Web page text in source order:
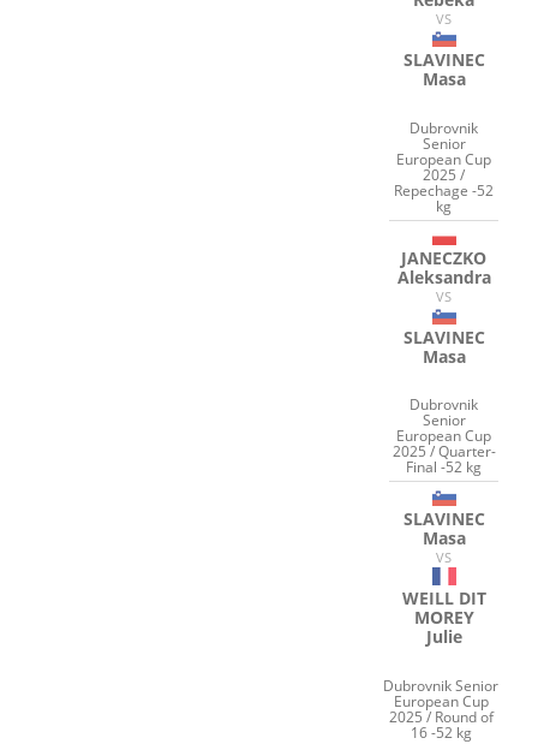
VS
SLAVINEC
Masa
Dubrovnik
Senior
European Cup
2025 /
Repechage -52
kg
JANECZKO
Aleksandra
VS
SLAVINEC
Masa
Dubrovnik
Senior
European Cup
2025 / Quarter-
Final -52 kg
SLAVINEC
Masa
VS
WEILL DIT
MOREY
Julie
Dubrovnik Senior
European Cup
2025 / Round of
16 -52 kg